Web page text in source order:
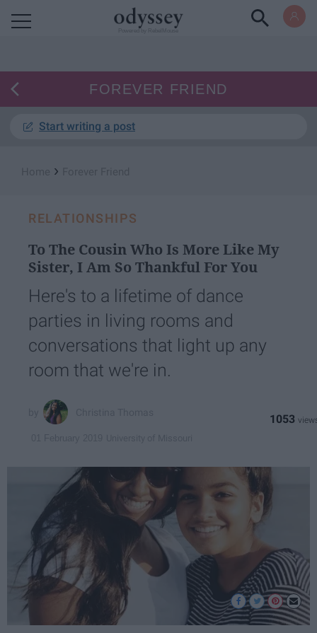
FOREVER FRIEND
Start writing a post
›
RELATIONSHIPS
To The Cousin Who Is More Like My
Sister, I Am So Thankful For You
Here's to a lifetime of dance
parties in living rooms and
conversations that light up any
room that we're in.
1053